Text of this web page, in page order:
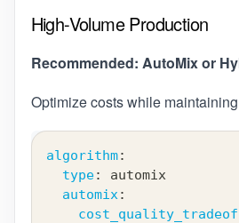
High-Volume Production
Recommended: AutoMix or
Optimize costs while
algorithm:
type:
automix
automix :